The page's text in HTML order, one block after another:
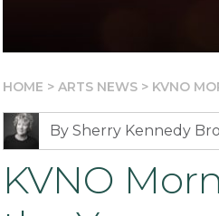
HOME > ARTS NEWS > KVNO
By Sherry Kennedy
KVNO